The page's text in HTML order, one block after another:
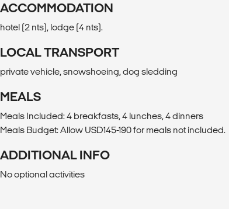
ACCOMMODATION
hotel (2 nts), lodge (4 nts).
LOCAL TRANSPORT
private vehicle, snowshoeing, dog sledding
MEALS
Meals Included: 4 breakfasts, 4 lunches, 4 dinners
Meals Budget: Allow USD145-190 for meals not included.
ADDITIONAL INFO
No optional activities